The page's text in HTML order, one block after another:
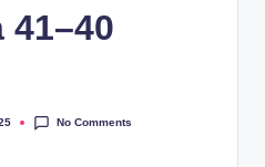
41–40
No Comments